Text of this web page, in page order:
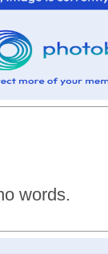
words.